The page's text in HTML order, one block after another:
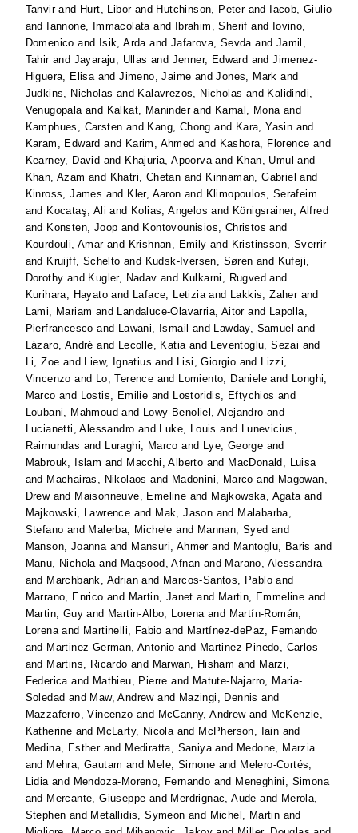
Tanvirand Hurt, Liborand Hutchinson, Peterand
Iacob, Giulio
and
Iannone, Immacolataand Ibrahim, Sherif and
Iovino,
Domenico and Isik, Ardaand Jafarova, Sevdaand Jamil,
Tahirand Jayaraju, Ullas and Jenner, Edward andJimenez-
Higuera, ElisaandJimeno, Jaime andJones, Mark and
Judkins, Nicholas and Kalavrezos, Nicholas and Kalidindi,
Venugopalaand Kalkat, Maninderand Kamal, Monaand
Kamphues, Carsten and Kang, Chong and Kara, Yasin and
Karam, Edward and Karim, Ahmed and Kashora, Florence and
Kearney, David and Khajuria, Apoorvaand Khan, Umul and
Khan, Azam and Khatri, Chetan and Kinnaman, Gabriel and
Kinross, James and Kler, Aaron and Klimopoulos, Serafeim
and Kocataş, Ali and Kolias, Angelos and Königsrainer, Alfred
and Konsten, Joop and Kontovounisios, Christos and
Kourdouli, Amarand Krishnan, Emily and Kristinsson, Sverrir
and Kruijff, Schelto and Kudsk-Iversen, Søren and Kufeji,
Dorothy and Kugler, Nadav and Kulkarni, Rugved and
Kurihara, Hayato and Laface, Letiziaand Lakkis, Zaherand
Lami, Mariam and Landaluce-Olavarria, Aitorand Lapolla,
Pierfrancesco and Lawani, Ismail and Lawday, Samuel and
Lázaro, André and Lecolle, Katiaand Leventoglu, Sezai and
Li, Zoe and Liew, Ignatius and Lisi, Giorgio and Lizzi,
Vincenzo and Lo, Terence and Lomiento, Daniele and Longhi,
Marco and Lostis, Emilie and Lostoridis, Eftychios and
Loubani, Mahmoud and Lowy-Benoliel, Alejandro and
Lucianetti, Alessandro and Luke, Louis and Lunevicius,
Raimundas and Luraghi, Marco and Lye, George and
Mabrouk, Islam and Macchi, Alberto and MacDonald, Luisa
and Machairas, Nikolaos and Madonini, Marco and Magowan,
Drewand Maisonneuve, Emeline and Majkowska, Agataand
Majkowski, Lawrence and Mak, Jason and Malabarba,
Stefano and Malerba, Michele and Mannan, Syed and
Manson, Joannaand Mansuri, Ahmerand Mantoglu, Baris and
Manu, Nicholaand Maqsood, Afnan and Marano, Alessandra
and Marchbank, Adrian and Marcos-Santos, Pablo and
Marrano, Enrico and Martin, Janet and Martin, Emmeline and
Martin, Guy and Martin-Albo, Lorenaand Martín-Román,
Lorenaand Martinelli, Fabio and Martínez-dePaz, Fernando
and Martinez-German, Antonio and Martinez-Pinedo, Carlos
and Martins, Ricardo and Marwan, Hisham and Marzi,
Federicaand Mathieu, Pierre and Matute-Najarro, Maria-
Soledad and Maw, Andrewand Mazingi, Dennis and
Mazzaferro, Vincenzo and McCanny, Andrewand McKenzie,
Katherine and McLarty, Nicolaand McPherson, Iain and
Medina, Estherand Mediratta, Saniyaand Medone, Marzia
and Mehra, Gautam and Mele, Simone and Melero-Cortés,
Lidiaand Mendoza-Moreno, Fernando and Meneghini, Simona
and Mercante, Giuseppe and Merdrignac, Aude and Merola,
Stephen and Metallidis, Symeon and Michel, Martin and